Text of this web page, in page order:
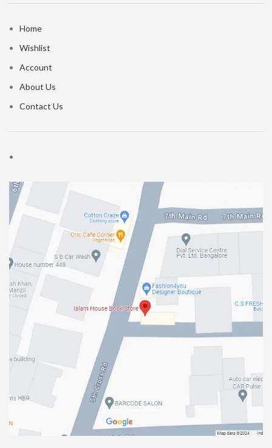
Home
Wishlist
Account
About Us
Contact Us